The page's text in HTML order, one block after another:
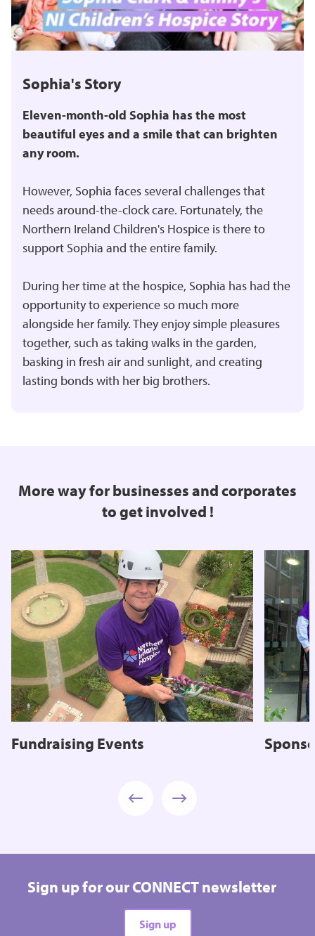
Sophia's Story
Eleven-month-old Sophia has the most
beautiful eyes and a smile that can brighten
any room.
However, Sophia faces several challenges that
needs around-the-clock care. Fortunately, the
Northern Ireland Children's Hospice is there to
support Sophia and the entire family.
During her time at the hospice, Sophia has had the
opportunity to experience so much more
alongside her family. They enjoy simple pleasures
together, such as taking walks in the garden,
basking in fresh air and sunlight, and creating
lasting bonds with her big brothers.
More way for businesses and corporates
to get involved !
Fundraising Events
Sign up for our CONNECT newsletter
Sign up